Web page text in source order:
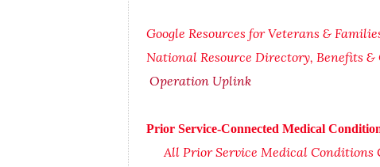
Google Resources for Veterans &
National Resource Directory, Benefits &
Operation Uplink
Prior Service-Connected Medical
All Prior Service Medical Conditions